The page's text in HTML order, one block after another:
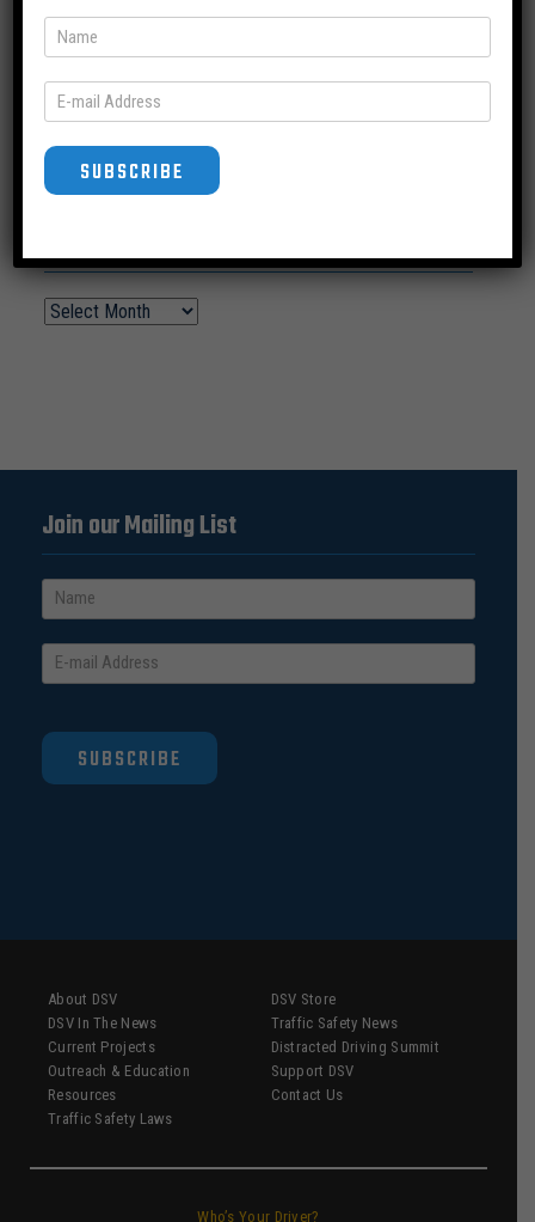
SUBSCRIBE
Join our Mailing List
SUBSCRIBE
About DSV
DSV In The News
Current Projects
Outreach & Education
Resources
Traffic Safety Laws
DSV Store
Traffic Safety News
Distracted Driving Summit
Support DSV
Contact Us
Who’s Your Driver?
SUBSCRIBE